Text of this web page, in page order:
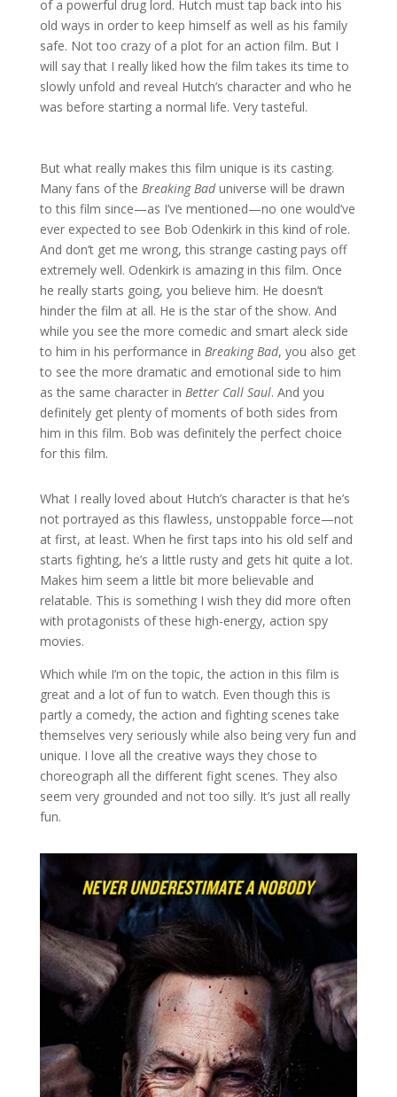
of a powerful drug lord. Hutch must tap back into his
old ways in order to keep himself as well as his family
safe. Not too crazy of a plot for an action film. But I
will say that I really liked how the film takes its time to
slowly unfold and reveal Hutch’s character and who he
was before starting a normal life. Very tasteful.
But what really makes this film unique is its casting.
Many fans of the Breaking Baduniverse will be drawn
to this film since—as I’ve mentioned—no one would’ve
ever expected to see Bob Odenkirk in this kind of role.
And don’t get me wrong, this strange casting pays off
extremely well. Odenkirk is amazing in this film. Once
he really starts going, you believe him. He doesn’t
hinder the film at all. He is the star of the show. And
while you see the more comedic and smart aleck side
to him in his performance in Breaking Bad, you also get
to see the more dramatic and emotional side to him
as the same character in Better Call Saul. And you
definitely get plenty of moments of both sides from
him in this film. Bob was definitely the perfect choice
for this film.
What I really loved about Hutch’s character is that he’s
not portrayed as this flawless, unstoppable force—not
at first, at least. When he first taps into his old self and
starts fighting, he’s a little rusty and gets hit quite a lot.
Makes him seem a little bit more believable and
relatable. This is something I wish they did more often
with protagonists of these high-energy, action spy
movies.
Which while I’m on the topic, the action in this film is
great and a lot of fun to watch. Even though this is
partly a comedy, the action and fighting scenes take
themselves very seriously while also being very fun and
unique. I love all the creative ways they chose to
choreograph all the different fight scenes. They also
seem very grounded and not too silly. It’s just all really
fun.